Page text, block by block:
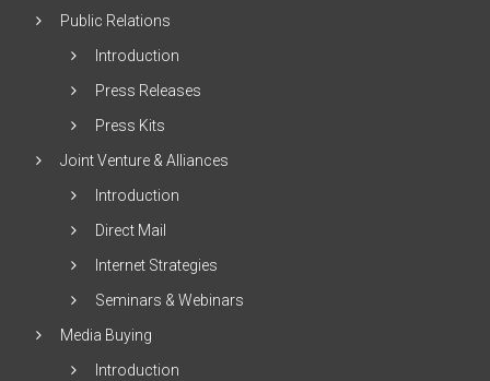
Public Relations
Introduction
Press Releases
Press Kits
Joint Venture & Alliances
Introduction
Direct Mail
Internet Strategies
Seminars & Webinars
Media Buying
Introduction